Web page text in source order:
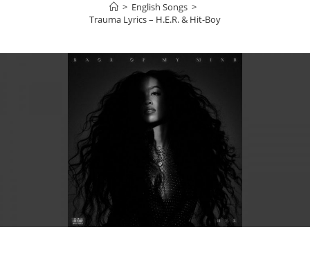
> English Songs >
Trauma Lyrics – H.E.R. & Hit-Boy